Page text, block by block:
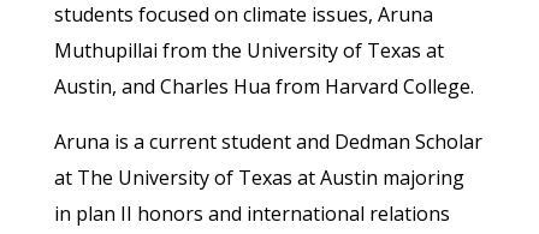
students focused on climate issues, Aruna
Muthupillai from the University of Texas at
Austin, and Charles Hua from Harvard College.
Aruna is a current student and Dedman Scholar
at The University of Texas at Austin majoring
in plan II honors and international relations